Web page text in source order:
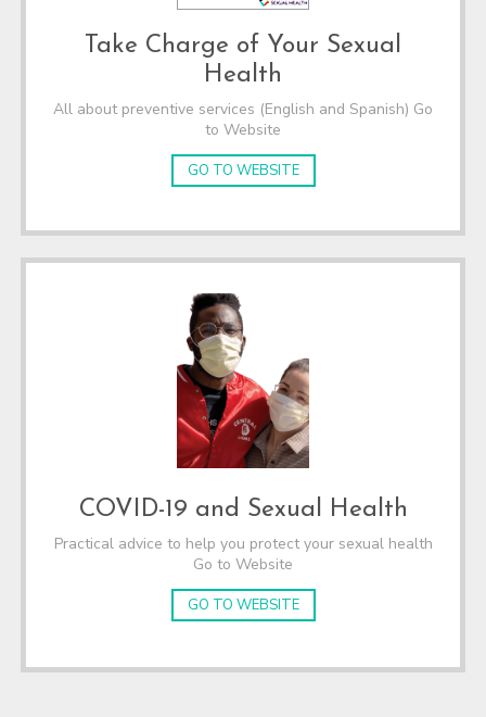
Take Charge of Your Sexual
Health
All about preventive services (English and Spanish) Go
to Website
GO TO WEBSITE
COVID-19 and Sexual Health
Practical advice to help you protect your sexual health
Go to Website
GO TO WEBSITE